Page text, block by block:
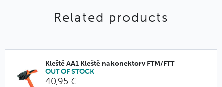
Related products
Kleště AA1 Kleště na konektory FTM/FTT
OUT OF STOCK
40,95 €